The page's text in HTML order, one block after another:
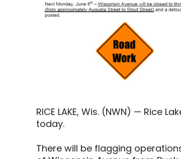
RICE LAKE, Wis. (NWN) — Rice
today.
There will be flagging